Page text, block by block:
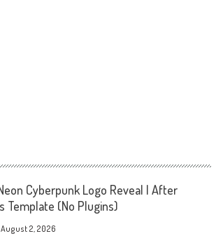
Cyberpunk Logo Reveal | After
Template (No Plugins)
August 2, 2026